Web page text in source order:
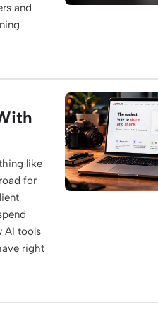
and
like
for
AI tools
right